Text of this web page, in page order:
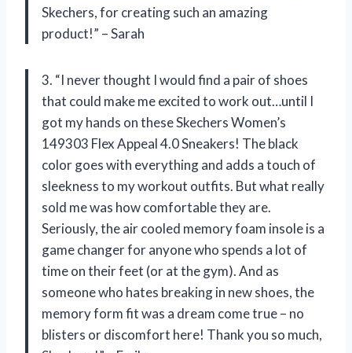
Skechers, for creating such an amazing
product!” – Sarah
3. “I never thought I would find a pair of shoes
that could make me excited to work out…until I
got my hands on these Skechers Women’s
149303 Flex Appeal 4.0 Sneakers! The black
color goes with everything and adds a touch of
sleekness to my workout outfits. But what really
sold me was how comfortable they are.
Seriously, the air cooled memory foam insole is a
game changer for anyone who spends a lot of
time on their feet (or at the gym). And as
someone who hates breaking in new shoes, the
memory form fit was a dream come true – no
blisters or discomfort here! Thank you so much,